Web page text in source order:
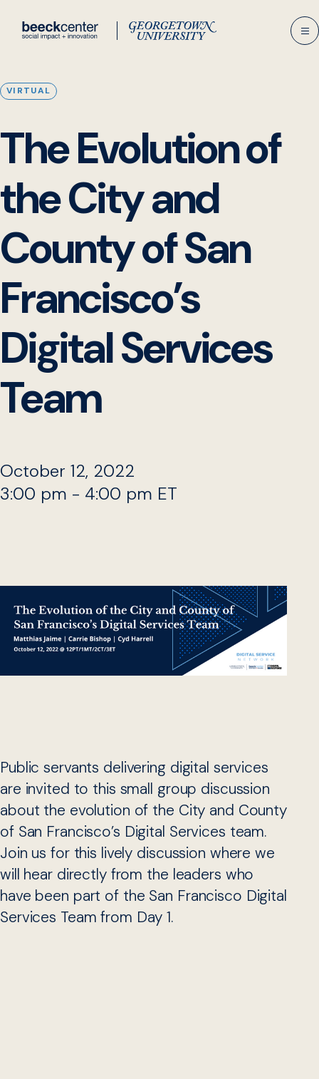
VIRTUAL
The Evolution of
the City and
County of San
Francisco’s
Digital Services
Team
October 12, 2022
3:00 pm - 4:00 pm ET
Public servants delivering digital services
are invited to this small group discussion
about the evolution of the City and County
of San Francisco’s Digital Services team.
Join us for this lively discussion where we
will hear directly from the leaders who
have been part of the San Francisco Digital
Services Team from Day 1.